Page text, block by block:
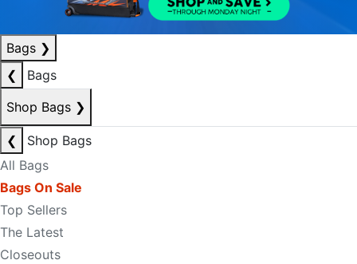
Bags ❯
❮
Bags
Shop Bags ❯
❮
Shop Bags
All Bags
Bags On Sale
Top Sellers
The Latest
Closeouts